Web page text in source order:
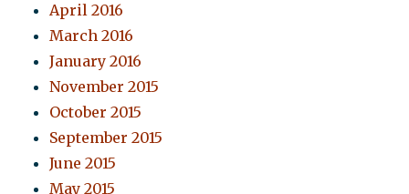
April 2016
March 2016
January 2016
November 2015
October 2015
September 2015
June 2015
May 2015